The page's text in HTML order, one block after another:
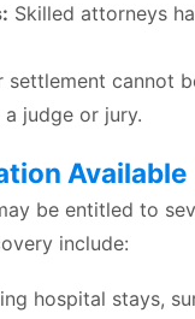
Skilled attorneys
settlement cannot
judge or jury.
Available
be entitled to
include:
hospital stays,